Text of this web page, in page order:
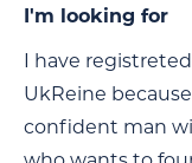
I'm looking for
I have
UkReine
confident man